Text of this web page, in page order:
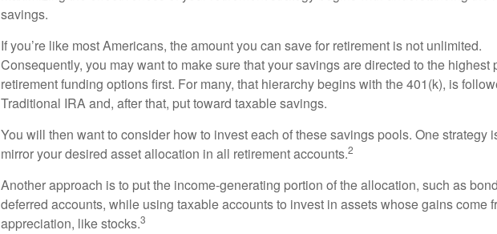
savings.
If you’re like most Americans, the amount you can save for retirement is not unlimited.
Consequently, you may want to make sure that your savings are directed to the highest
retirement funding options first. For many, that hierarchy begins with the 401(k), is
Traditional IRA and, after that, put toward taxable savings.
You will then want to consider how to invest each of these savings pools. One strategy
mirror your desired asset allocation in all retirement accounts.2
Another approach is to put the income-generating portion of the allocation, such as
deferred accounts, while using taxable accounts to invest in assets whose gains come
appreciation, like stocks.3